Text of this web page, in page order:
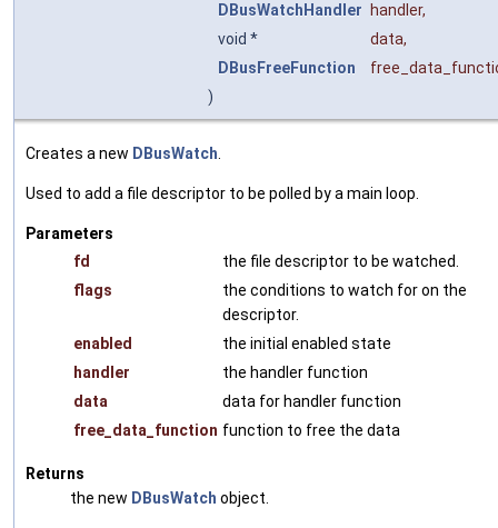
DBusWatchHandler
handler,
void *
data,
DBusFreeFunction
)
Creates a new DBusWatch.
Used to add a file descriptor to be polled by a main loop.
Parameters
fd
the file descriptor to be watched.
flags
the conditions to watch for on the
descriptor.
enabled
the initial enabled state
handler
the handler function
data
data for handler function
free_data_function function to free the data
Returns
the new DBusWatch object.